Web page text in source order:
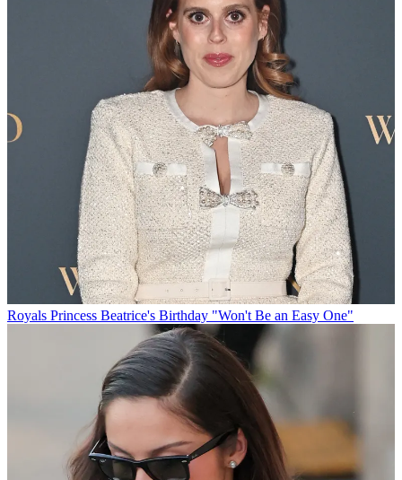
Royals Princess Beatrice's Birthday "Won't Be an Easy One"